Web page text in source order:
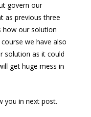
govern our
as previous three
how our solution
we have also
solution as it could
get huge mess in
you in next post.